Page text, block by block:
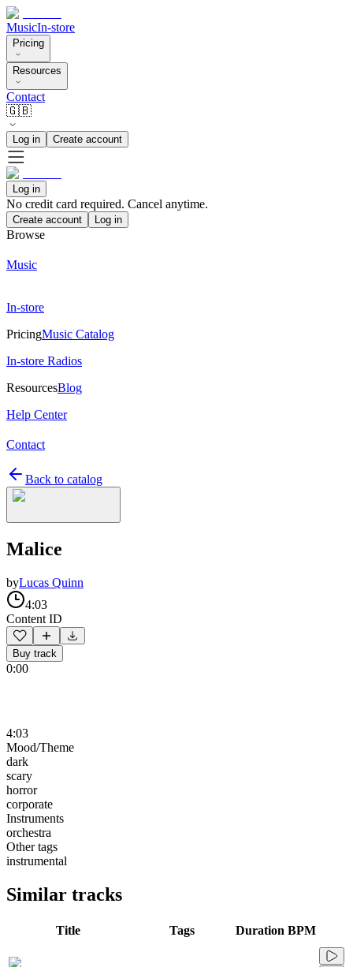
MusicIn-store
Pricing
Resources
Contact
🇬🇧
Log in Create account
Log in
No credit card required. Cancel anytime.
Create account Log in
Browse
Music
In-store
PricingMusic Catalog
In-store Radios
ResourcesBlog
Help Center
Contact
Back to catalog
Malice
byLucas Quinn
4:03
Content ID
Buy track
0:00
4:03
Mood/Theme
dark
scary
horror
corporate
Instruments
orchestra
Other tags
instrumental
Similar tracks
Title Tags Duration BPM